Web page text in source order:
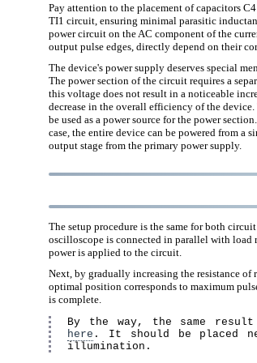
Pay attention to the placement of capacitors
TI1 circuit, ensuring minimal parasitic
power circuit on the AC component of the
output pulse edges, directly depend on their
The device's power supply deserves special
The power section of the circuit requires a
this voltage does not result in a noticeable
decrease in the overall efficiency of the device.
be used as a power source for the power
case, the entire device can be powered from
output stage from the primary power supply.
The setup procedure is the same for both
oscilloscope is connected in parallel with load
power is applied to the circuit.
Next, by gradually increasing the resistance of
optimal position corresponds to maximum
is complete.
By the way, the same
here . It should be placed
illumination.